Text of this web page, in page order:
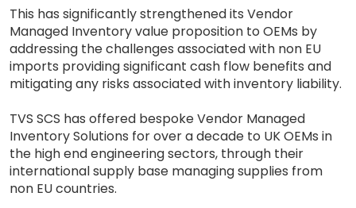
This has significantly strengthened its Vendor
Managed Inventory value proposition to OEMs by
addressing the challenges associated with non EU
imports providing significant cash flow benefits and
mitigating any risks associated with inventory liability.
TVS SCS has offered bespoke Vendor Managed
Inventory Solutions for over a decade to UK OEMs in
the high end engineering sectors, through their
international supply base managing supplies from
non EU countries.